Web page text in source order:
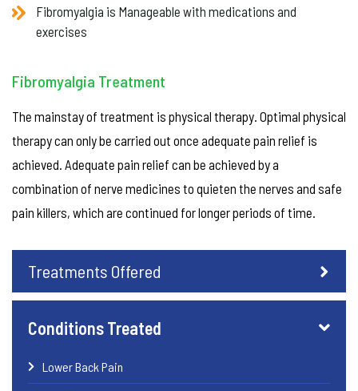
Fibromyalgia is Manageable with medications and
exercises
Fibromyalgia Treatment
The mainstay of treatment is physical therapy. Optimal physical
therapy can only be carried out once adequate pain relief is
achieved. Adequate pain relief can be achieved by a
combination of nerve medicines to quieten the nerves and safe
pain killers, which are continued for longer periods of time.
Treatments Offered
Conditions Treated
Lower Back Pain